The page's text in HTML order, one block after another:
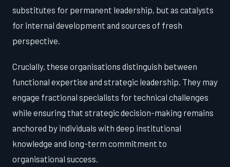
substitutes for permanent leadership, but as catalysts
for internal development and sources of fresh
perspective.
Crucially, these organisations distinguish between
functional expertise and strategic leadership. They may
engage fractional specialists for technical challenges
while ensuring that strategic decision-making remains
anchored by individuals with deep institutional
knowledge and long-term commitment to
organisational success.